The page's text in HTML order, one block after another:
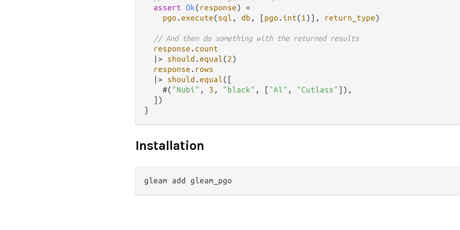
assert Ok(response) =
pgo .execute(sql , db , [pgo . int(1 )], return_type)
// And then do something with the returned results
response .count
|>
should .equal(2)
response . rows
|>
should .equal([
    #(
"Nubi" , 3 , "black" , [ "Al" , "Cutlass" ]),
  ])
Installation